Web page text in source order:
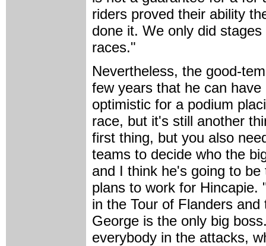
riders proved their ability
done it. We only did
races."
Nevertheless, the good-
few years that he can
optimistic for a podium
race, but it's still another
first thing, but you also
teams to decide who the
and I think he's going to
plans to work for Hincapie.
in the Tour of Flanders
George is the only big
everybody in the attacks,